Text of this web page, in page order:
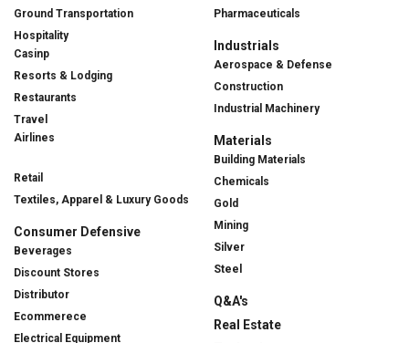
Ground Transportation
Hospitality
Casinp
Resorts & Lodging
Restaurants
Travel
Airlines
Retail
Textiles, Apparel & Luxury Goods
Consumer Defensive
Beverages
Discount Stores
Distributor
Ecommerece
Electrical Equipment
Pharmaceuticals
Industrials
Aerospace & Defense
Construction
Industrial Machinery
Materials
Building Materials
Chemicals
Gold
Mining
Silver
Steel
Q&A's
Real Estate